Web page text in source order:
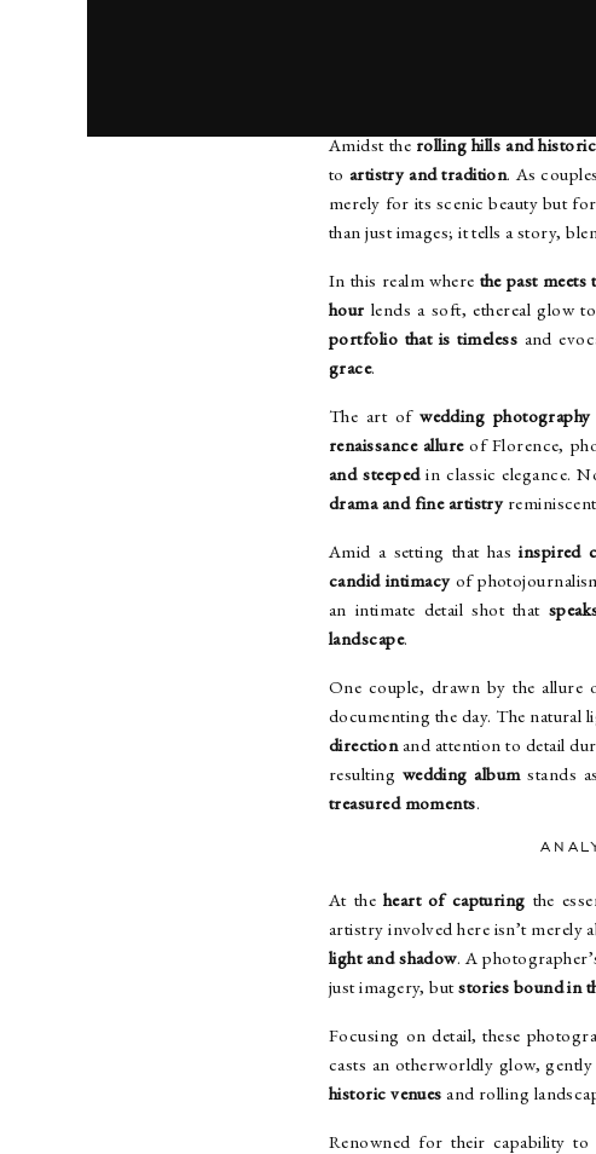
Amidst therolling hills and
to artistry and tradition. As
merely for its scenic beauty but
than just images; it tells a story,
In this realm where the past meets
hour lends a soft, ethereal glow
portfolio that is timelessand
grace.
The art ofwedding
renaissance allureof Florence,
and steepedin classic elegance.
drama and fine artistry
Amid a setting that hasinspired
candid intimacyof
an intimate detail shot that
landscape.
One couple, drawn by the allure
documenting the day. The
directionand attention to detail
resulting wedding albumstands
treasured moments.
At the heart of capturing the
artistry involved here isn’t merely
light and shadow. A
just imagery, butstories bound in
Focusing on detail, these
casts an otherworldly glow,
historic venues and rolling
Renowned for their capability